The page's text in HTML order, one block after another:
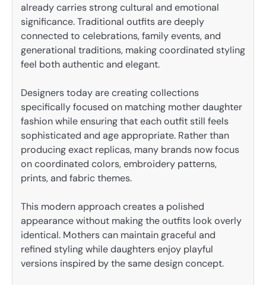
already carries strong cultural and emotional
significance. Traditional outfits are deeply
connected to celebrations, family events, and
generational traditions, making coordinated styling
feel both authentic and elegant.
Designers today are creating collections
specifically focused on matching mother daughter
fashion while ensuring that each outfit still feels
sophisticated and age appropriate. Rather than
producing exact replicas, many brands now focus
on coordinated colors, embroidery patterns,
prints, and fabric themes.
This modern approach creates a polished
appearance without making the outfits look overly
identical. Mothers can maintain graceful and
refined styling while daughters enjoy playful
versions inspired by the same design concept.